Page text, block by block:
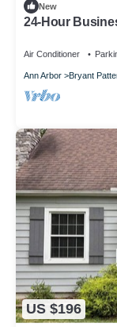
New
24-Hour
Air Conditioner
Ann Arbor Bryant
US $196